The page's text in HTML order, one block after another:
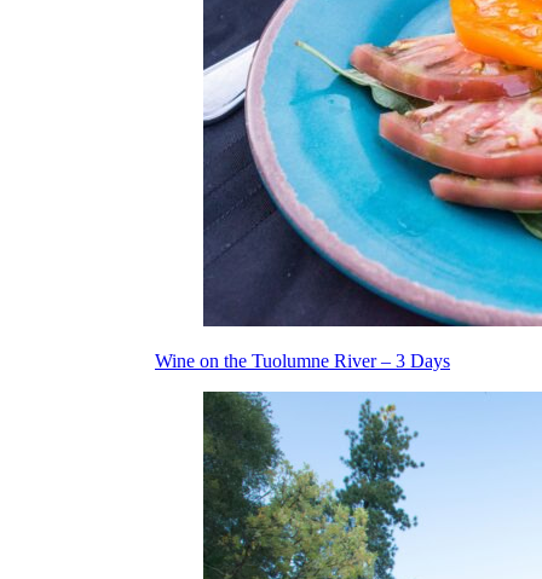
Wine on the Tuolumne River – 3 Days